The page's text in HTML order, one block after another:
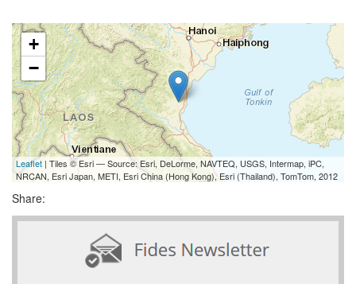
+
−
Leaflet | Tiles © Esri — Source: Esri, DeLorme, NAVTEQ, USGS, Intermap, iPC,
NRCAN, Esri Japan, METI, Esri China (Hong Kong), Esri (Thailand), TomTom, 2012
Share: